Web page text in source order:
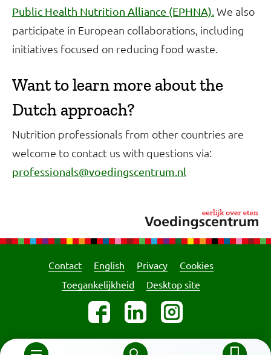
Public Health Nutrition Alliance (EPHNA). We also
participate in European collaborations, including
initiatives focused on reducing food waste.
Want to learn more about the
Dutch approach?
Nutrition professionals from other countries are
welcome to contact us with questions via:
professionals@voedingscentrum.nl
Contact English Privacy
Cookies
Toegankelijkheid
Desktop site